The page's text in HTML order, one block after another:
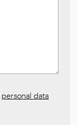
personal data